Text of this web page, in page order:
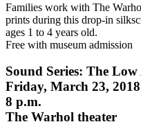
Families work with The
prints during this drop-in
ages 1 to 4 years old.
Free with museum admission
Sound Series: The
Friday, March 23, 2018
8 p.m.
The Warhol theater